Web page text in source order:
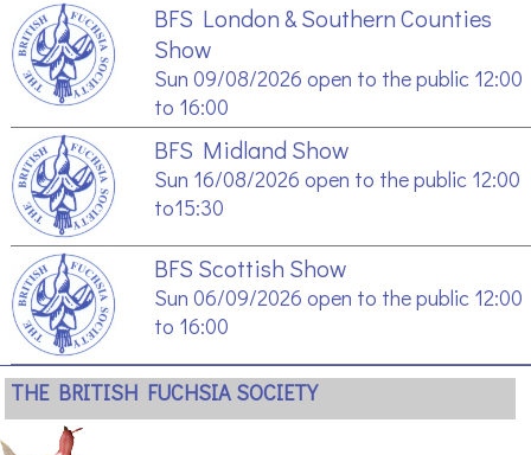
BFS London & Southern Counties
Show
Sun 09/08/2026 open to the public 12:00
to 16:00
BFS Midland Show
Sun 16/08/2026 open to the public 12:00
to15:30
BFS Scottish Show
Sun 06/09/2026 open to the public 12:00
to 16:00
THE BRITISH FUCHSIA SOCIETY